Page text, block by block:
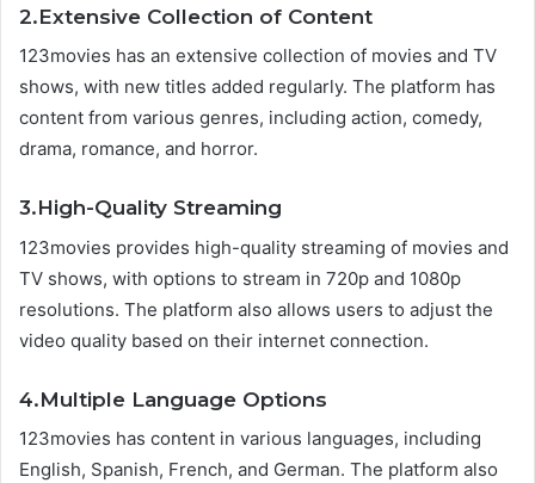
2.Extensive Collection of Content
123movies has an extensive collection of movies and TV
shows, with new titles added regularly. The platform has
content from various genres, including action, comedy,
drama, romance, and horror.
3.High-Quality Streaming
123movies provides high-quality streaming of movies and
TV shows, with options to stream in 720p and 1080p
resolutions. The platform also allows users to adjust the
video quality based on their internet connection.
4.Multiple Language Options
123movies has content in various languages, including
English, Spanish, French, and German. The platform also